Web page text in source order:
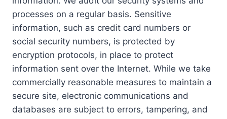
processes on a regular basis. Sensitive
information, such as credit card numbers or
social security numbers, is protected by
encryption protocols, in place to protect
information sent over the Internet. While we take
commercially reasonable measures to maintain a
secure site, electronic communications and
databases are subject to errors, tampering, and